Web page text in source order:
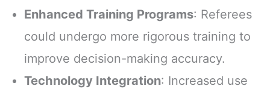
Enhanced Training Programs: Referees
could undergo more rigorous training to
improve decision-making accuracy.
Technology Integration: Increased use